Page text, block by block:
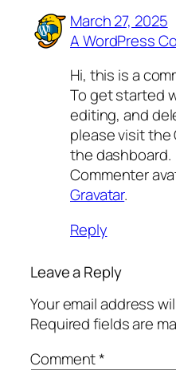
March 27, 2025
A WordPress
Hi, this is a
To get started
editing, and
please visit the
the dashboard.
Commenter
Gravatar.
Reply
Leave a Reply
Your email address
Required fields are
Comment*